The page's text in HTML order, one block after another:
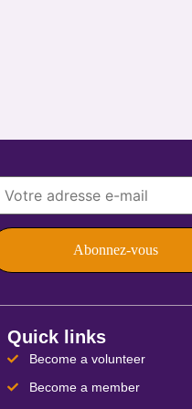
Quick links
Become a volunteer
Become a member